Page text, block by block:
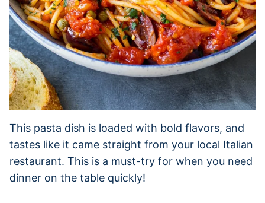
This pasta dish is loaded with bold flavors, and
tastes like it came straight from your local Italian
restaurant. This is a must-try for when you need
dinner on the table quickly!